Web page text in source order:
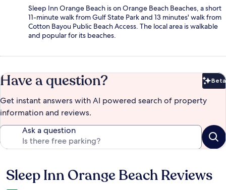
Sleep Inn Orange Beach is on Orange Beach Beaches, a short
11-minute walk from Gulf State Park and 13 minutes' walk from
Cotton Bayou Public Beach Access. The local area is walkable
and popular for its beaches.
Have a question? Beta
Get instant answers with AI powered search of property
information and reviews.
Ask a question
Reviews
Sleep Inn Orange Beach Reviews